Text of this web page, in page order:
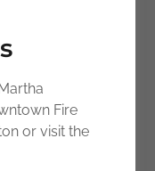
Fire
or visit the